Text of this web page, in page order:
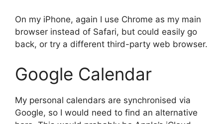
On my iPhone, again I use Chrome as my main
browser instead of Safari, but could easily go
back, or try a different third-party web browser.
Google Calendar
My personal calendars are synchronised via
Google, so I would need to find an alternative